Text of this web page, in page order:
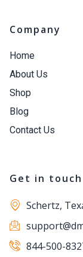
Company
Home
About Us
Shop
Blog
Contact Us
Get in touch
Schertz,
844-500-